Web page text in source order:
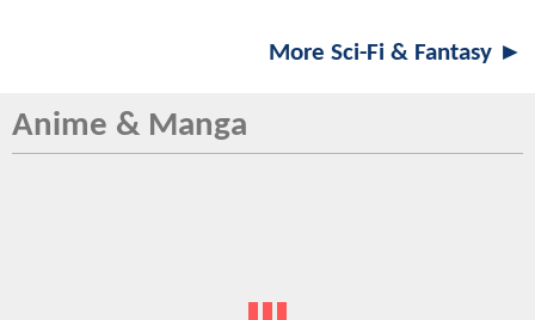
More Sci-Fi & Fantasy ►
Anime & Manga